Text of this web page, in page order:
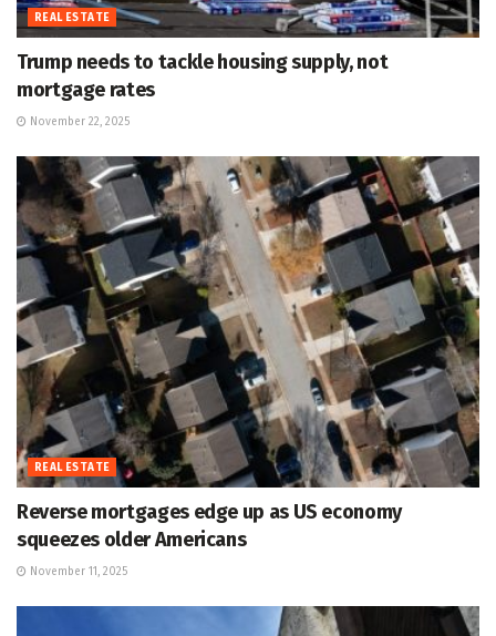
REAL ESTATE
Trump needs to tackle housing supply, not
mortgage rates
November 22, 2025
REAL ESTATE
Reverse mortgages edge up as US economy
squeezes older Americans
November 11, 2025